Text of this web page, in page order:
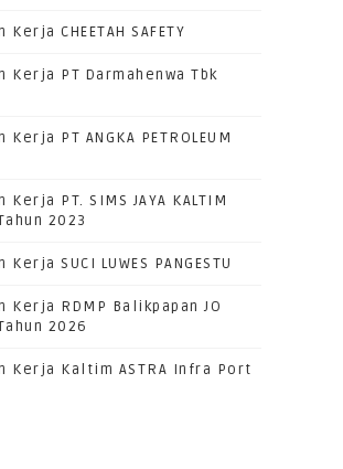
Kerja CHEETAH SAFETY
Kerja PT Darmahenwa Tbk
Kerja PT ANGKA PETROLEUM
Kerja PT. SIMS JAYA KALTIM
2023
Kerja SUCI LUWES PANGESTU
Kerja RDMP Balikpapan JO
2026
Kerja Kaltim ASTRA Infra Port